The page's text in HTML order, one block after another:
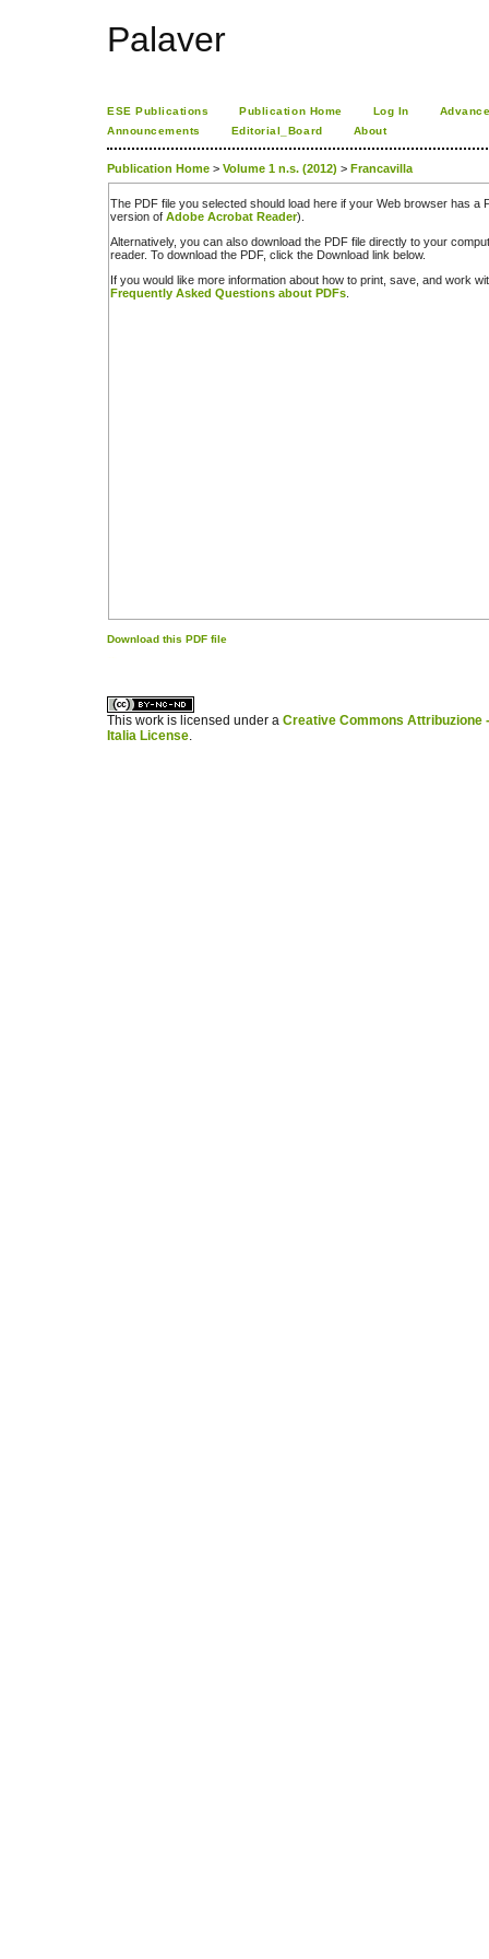
Palaver
ESE Publications Publication Home Log In
Announcements
Editorial_Board About
Publication Home > Volume 1 n.s. (2012) > Francavilla
The PDF file you selected should load here if your Web browser has a
version of Adobe Acrobat Reader).
Alternatively, you can also download the PDF file directly to your
reader. To download the PDF, click the Download link below.
If you would like more information about how to print, save, and work
Frequently Asked Questions about PDFs
Download this PDF file
This work is licensed under a Creative Commons Attribuzione
Italia License.